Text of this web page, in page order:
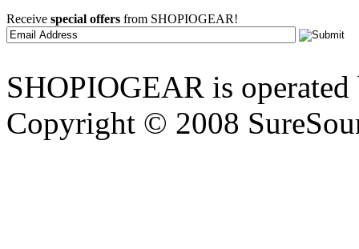
Receive special offers from SHOPIOGEAR!
SHOPIOGEAR is
Copyright © 2008